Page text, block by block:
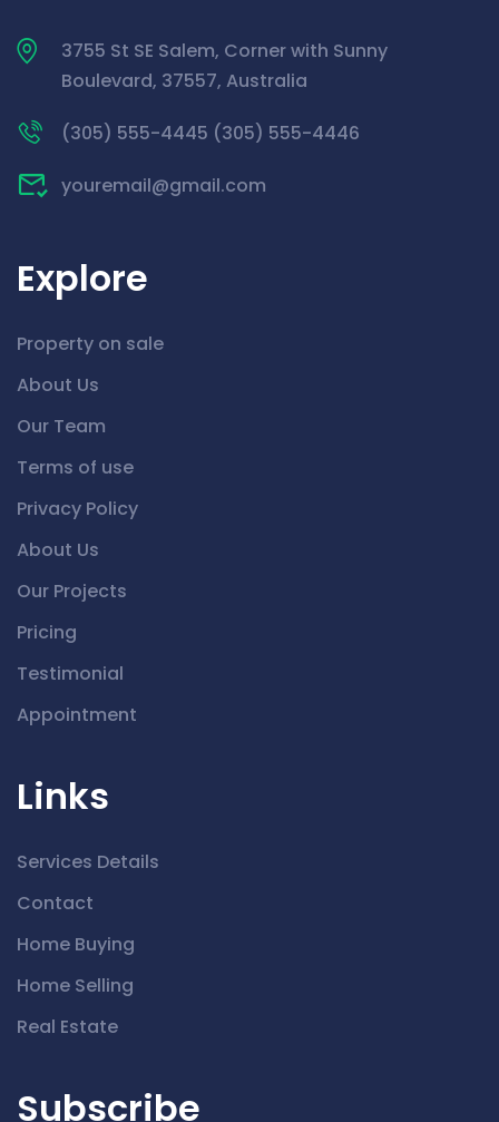
3755 St SE Salem, Corner with Sunny
Boulevard, 37557, Australia
(305) 555-4445 (305) 555-4446
youremail@gmail.com
Explore
Property on sale
About Us
Our Team
Terms of use
Privacy Policy
About Us
Our Projects
Pricing
Testimonial
Appointment
Links
Services Details
Contact
Home Buying
Home Selling
Real Estate
Subscribe